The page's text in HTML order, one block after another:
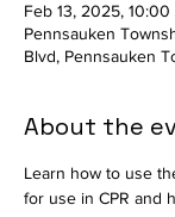
Feb 13, 2025,
Pennsauken
Blvd, Pennsauken
About the
Learn how to use
for use in CPR and